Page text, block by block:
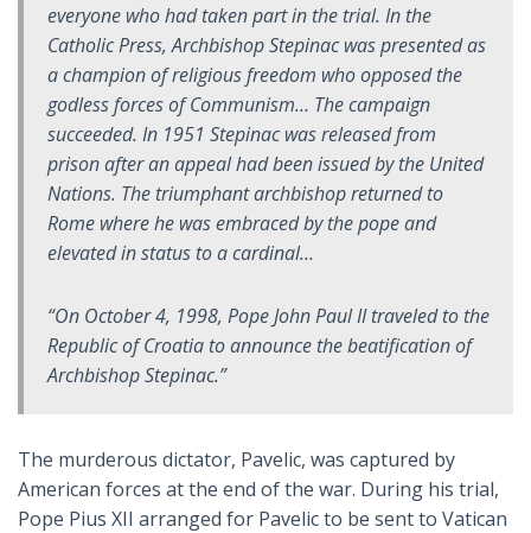
everyone who had taken part in the trial. In the
Catholic Press, Archbishop Stepinac was presented as
a champion of religious freedom who opposed the
godless forces of Communism… The campaign
succeeded. In 1951 Stepinac was released from
prison after an appeal had been issued by the United
Nations. The triumphant archbishop returned to
Rome where he was embraced by the pope and
elevated in status to a cardinal…
“On October 4, 1998, Pope John Paul II traveled to the
Republic of Croatia to announce the beatification of
Archbishop Stepinac.”
The murderous dictator, Pavelic, was captured by
American forces at the end of the war. During his trial,
Pope Pius XII arranged for Pavelic to be sent to Vatican